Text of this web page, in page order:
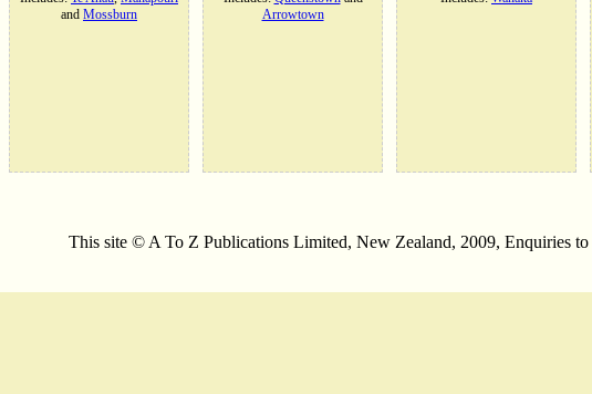
and Mossburn
Arrowtown
This site © A To Z Publications Limited, New Zealand, 2009, Enquiries to